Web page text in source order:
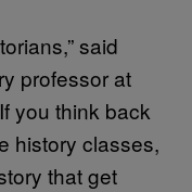
said
professor at
you think back
history classes,
that get